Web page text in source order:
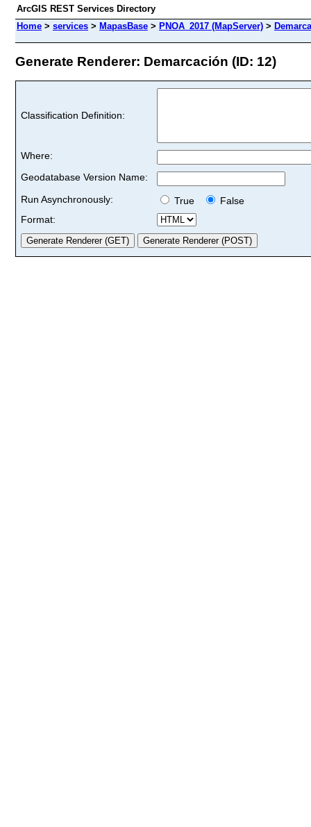
ArcGIS REST Services Directory
Home > services > MapasBase > PNOA_2017 (MapServer) >
Generate Renderer: Demarcación (ID: 12)
Classification Definition:
Where:
Geodatabase Version Name:
Run Asynchronously:
True
False
Format: